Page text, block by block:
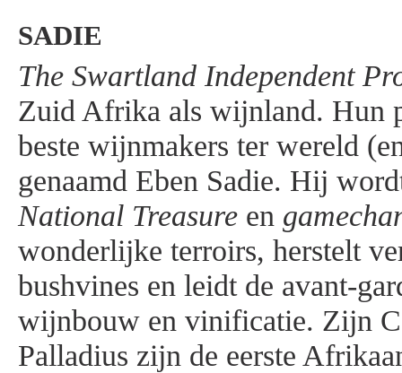
SADIE
The Swartland Independent
Zuid Afrika als wijnland. Hun
beste wijnmakers ter wereld
genaamd Eben Sadie. Hij
National Treasure en
wonderlijke terroirs, herstelt
bushvines en leidt de avant-
wijnbouw en vinificatie. Zijn
Palladius zijn de eerste